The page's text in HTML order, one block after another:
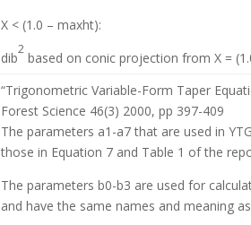
X < (1.0 – maxht):
dib
2
based on conic projection from X =
“Trigonometric Variable-Form Taper
Forest Science 46(3) 2000, pp 397-409
The parameters a1-a7 that are used in
those in Equation 7 and Table 1 of the
The parameters b0-b3 are used for
and have the same names and meaning